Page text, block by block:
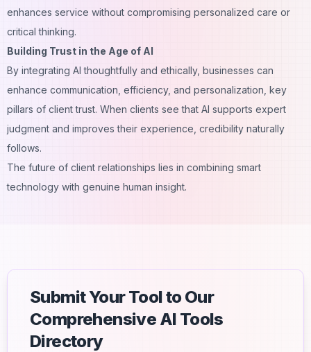
enhances service without compromising personalized care or
critical thinking.
Building Trust in the Age of AI
By integrating AI thoughtfully and ethically, businesses can
enhance communication, efficiency, and personalization, key
pillars of client trust. When clients see that AI supports expert
judgment and improves their experience, credibility naturally
follows.
The future of client relationships lies in combining smart
technology with genuine human insight.
Submit Your Tool to Our
Comprehensive AI Tools
Directory